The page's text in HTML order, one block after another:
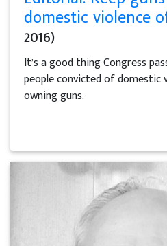
domestic violence
2016)
It’s a good thing Congress
people convicted of domestic
owning guns.